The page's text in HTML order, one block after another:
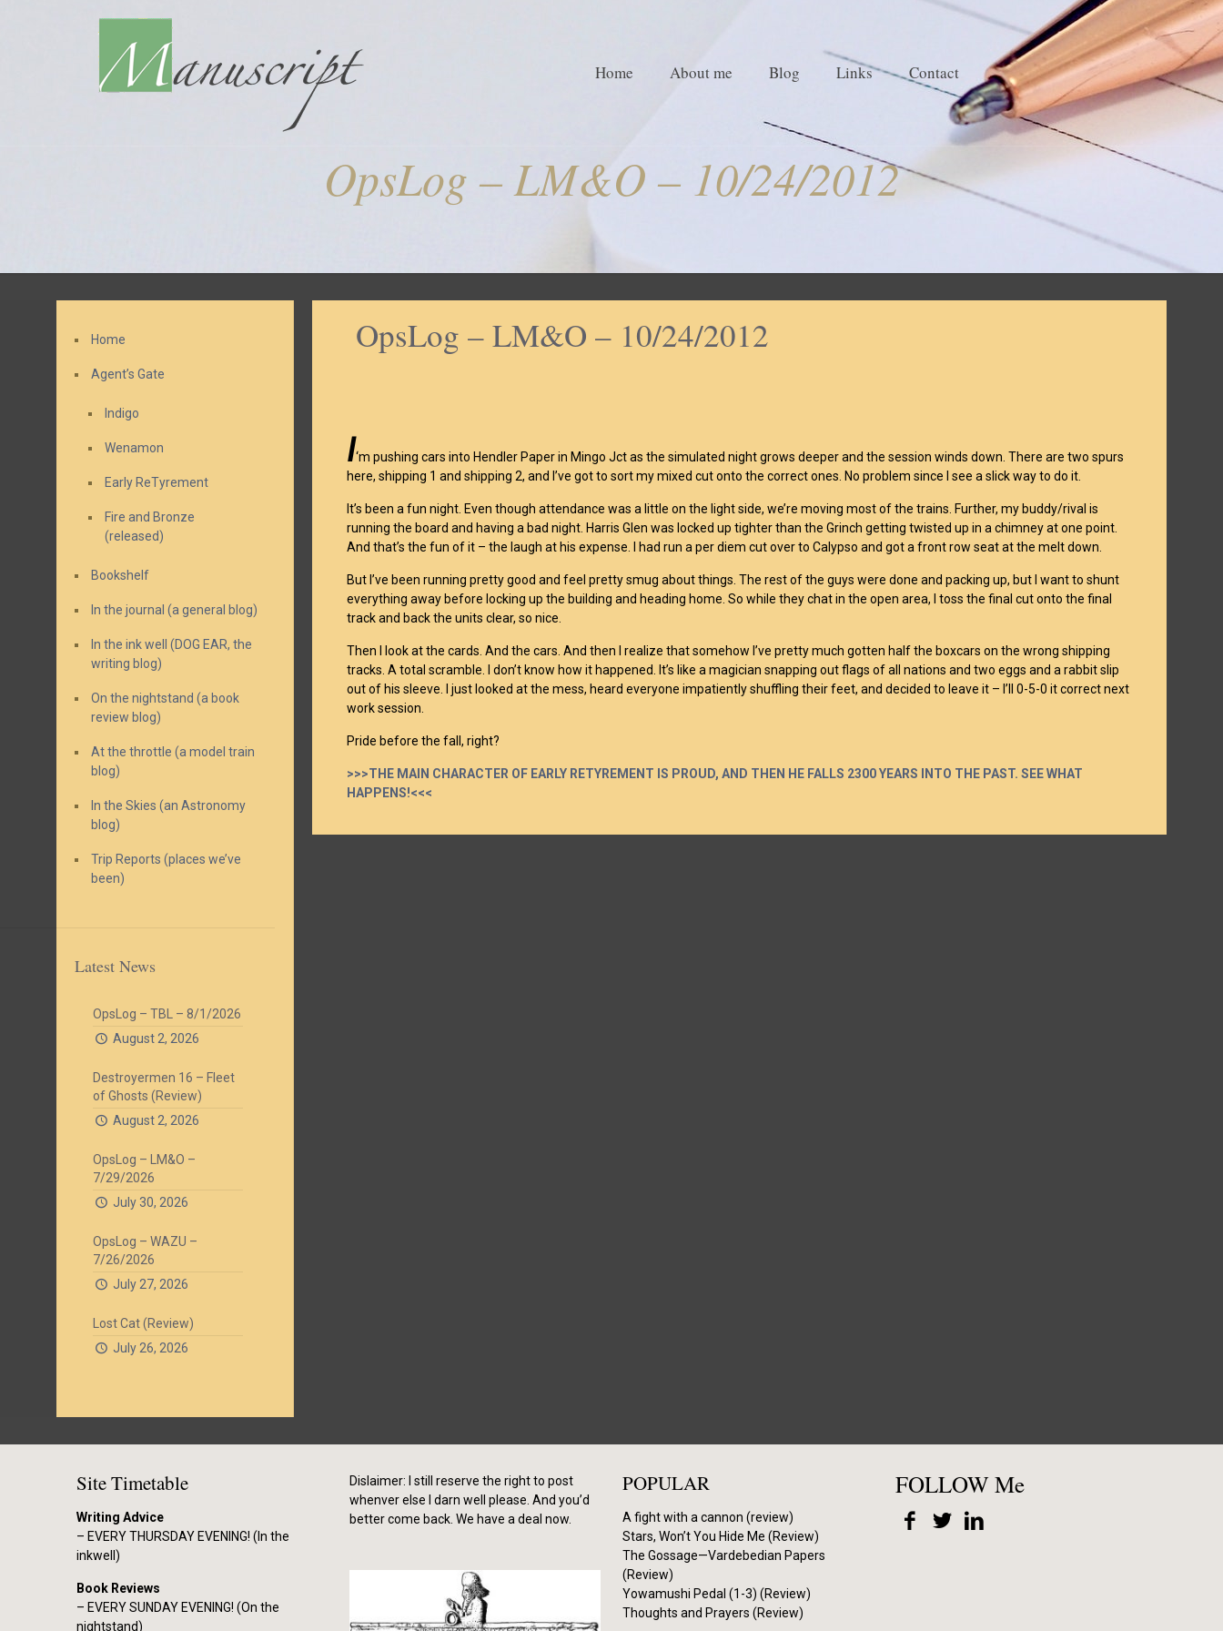
Home About me Blog Links Contact
OpsLog – LM&O – 10/24/2012
OpsLog – LM&O – 10/24/2012
I‘m pushing cars into Hendler Paper in Mingo Jct as the simulated night grows deeper and the session winds down. There are two spurs
here, shipping 1 and shipping 2, and I’ve got to sort my mixed cut onto the correct ones. No problem since I see a slick way to do it.
It’s been a fun night. Even though attendance was a little on the light side, we’re moving most of the trains. Further, my buddy/rival is
running the board and having a bad night. Harris Glen was locked up tighter than the Grinch getting twisted up in a chimney at one point.
And that’s the fun of it – the laugh at his expense. I had run a per diem cut over to Calypso and got a front row seat at the melt down.
But I’ve been running pretty good and feel pretty smug about things. The rest of the guys were done and packing up, but I want to shunt
everything away before locking up the building and heading home. So while they chat in the open area, I toss the final cut onto the final
track and back the units clear, so nice.
Then I look at the cards. And the cars. And then I realize that somehow I’ve pretty much gotten half the boxcars on the wrong shipping
tracks. A total scramble. I don’t know how it happened. It’s like a magician snapping out flags of all nations and two eggs and a rabbit slip
out of his sleeve. I just looked at the mess, heard everyone impatiently shuffling their feet, and decided to leave it – I’ll 0-5-0 it correct next
work session.
Pride before the fall, right?
>>>THE MAIN CHARACTER OF EARLY RETYREMENT IS PROUD, AND THEN HE FALLS 2300 YEARS INTO THE PAST. SEE WHAT
HAPPENS!<<<
Home
Agent’s Gate
Indigo
Wenamon
Early ReTyrement
Fire and Bronze
(released)
Bookshelf
In the journal (a general blog)
In the ink well (DOG EAR, the
writing blog)
On the nightstand (a book
review blog)
At the throttle (a model train
blog)
In the Skies (an Astronomy
blog)
Trip Reports (places we’ve
been)
Latest News
OpsLog – TBL – 8/1/2026
August 2, 2026
Destroyermen 16 – Fleet
of Ghosts (Review)
August 2, 2026
OpsLog – LM&O –
7/29/2026
July 30, 2026
OpsLog – WAZU –
7/26/2026
July 27, 2026
Lost Cat (Review)
July 26, 2026
Site Timetable
Writing Advice
– EVERY THURSDAY EVENING! (In the
inkwell)
Book Reviews
– EVERY SUNDAY EVENING! (On the
nightstand)
Dislaimer: I still reserve the right to post
whenver else I darn well please. And you’d
better come back. We have a deal now.
POPULAR
A fight with a cannon (review)
Stars, Won’t You Hide Me (Review)
The Gossage—Vardebedian Papers
(Review)
Yowamushi Pedal (1-3) (Review)
Thoughts and Prayers (Review)
FOLLOW Me